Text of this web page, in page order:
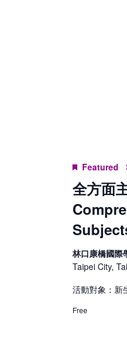
全方面
Featured
林口康橋國際
Taipei City,
活動對象：新
Free